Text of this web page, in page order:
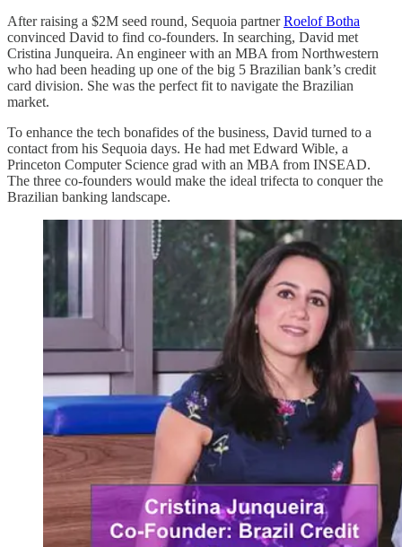
After raising a $2M seed round, Sequoia partnerRoelof Botha
convinced David to find co-founders. In searching, David met
Cristina Junqueira. An engineer with an MBA from Northwestern
who had been heading up one of the big 5 Brazilian bank’s credit
card division. She was the perfect fit to navigate the Brazilian
market.
To enhance the tech bonafides of the business, David turned to a
contact from his Sequoia days. He had met Edward Wible, a
Princeton Computer Science grad with an MBA from INSEAD.
The three co-founders would make the ideal trifecta to conquer the
Brazilian banking landscape.